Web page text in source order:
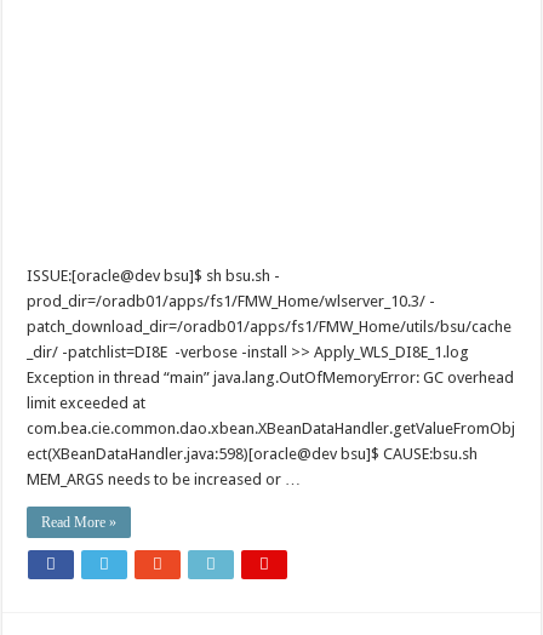
ISSUE:[oracle@dev bsu]$ sh bsu.sh -
prod_dir=/oradb01/apps/fs1/FMW_Home/wlserver_10.3/ -
patch_download_dir=/oradb01/apps/fs1/FMW_Home/utils/bsu/cache
_dir/ -patchlist=DI8E -verbose -install >> Apply_WLS_DI8E_1.log
Exception in thread “main” java.lang.OutOfMemoryError: GC overhead
limit exceeded at
com.bea.cie.common.dao.xbean.XBeanDataHandler.getValueFromObj
ect(XBeanDataHandler.java:598)[oracle@dev bsu]$ CAUSE:bsu.sh
MEM_ARGS needs to be increased or …
Read More »